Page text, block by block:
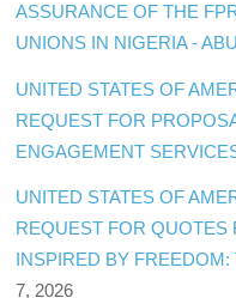
ASSURANCE OF THE
UNIONS IN NIGERIA -
UNITED STATES OF
REQUEST FOR
ENGAGEMENT
UNITED STATES OF
REQUEST FOR QUOTES
INSPIRED BY
7, 2026